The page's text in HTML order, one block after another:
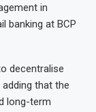
in
banking at BCP
decentralise
that the
long-term